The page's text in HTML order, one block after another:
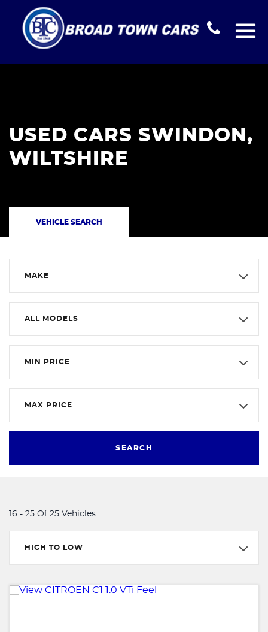
USED CARS SWINDON,
WILTSHIRE
VEHICLE SEARCH
MAKE
ALL MODELS
MIN PRICE
MAX PRICE
SEARCH
16 - 25 Of 25 Vehicles
HIGH TO LOW